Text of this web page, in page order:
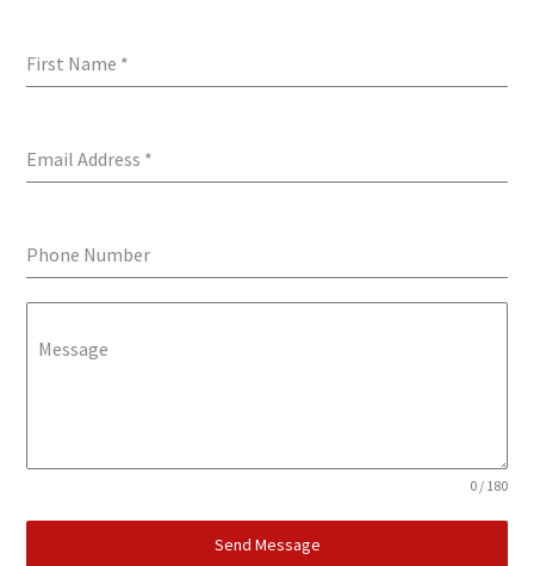
First Name *
Email Address *
Phone Number
Message
0 / 180
Send Message